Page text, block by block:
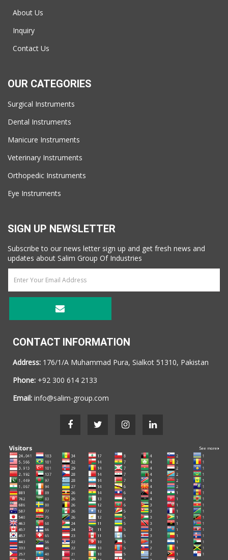
About Us
Inquiry
Contact Us
OUR CATEGORIES
Surgical Instruments
Dental Instruments
Manicure Instruments
Veterinary Instruments
Orthopedic Instruments
Eye Instruments
SIGN UP NEWSLETTER
Subscribe to our news letter sign up and get fresh news and
updates about Salim Group Of Industries
CONTACT INFORMATION
Address: 176/1/A Muhammad Pura, Sialkot 51310, Pakistan
Phone: +92 300 614 2133
Email: info@salim-group.com